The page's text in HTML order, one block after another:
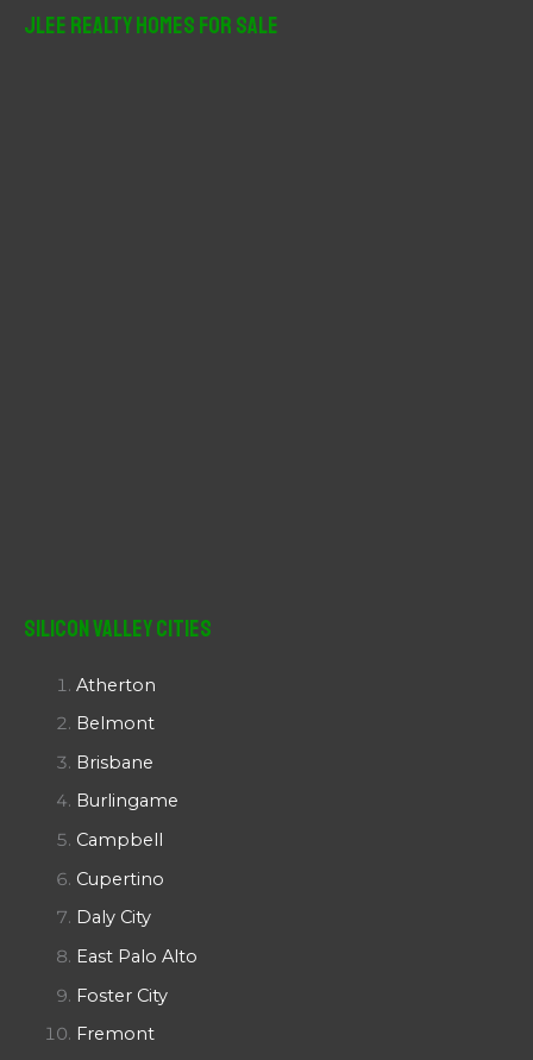
JLee Realty Homes For Sale
Silicon Valley Cities
Atherton
Belmont
Brisbane
Burlingame
Campbell
Cupertino
Daly City
East Palo Alto
Foster City
Fremont